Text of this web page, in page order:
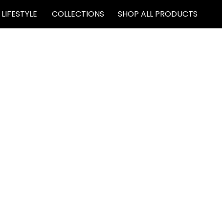
LIFESTYLE COLLECTIONS SHOP ALL PRODUCTS